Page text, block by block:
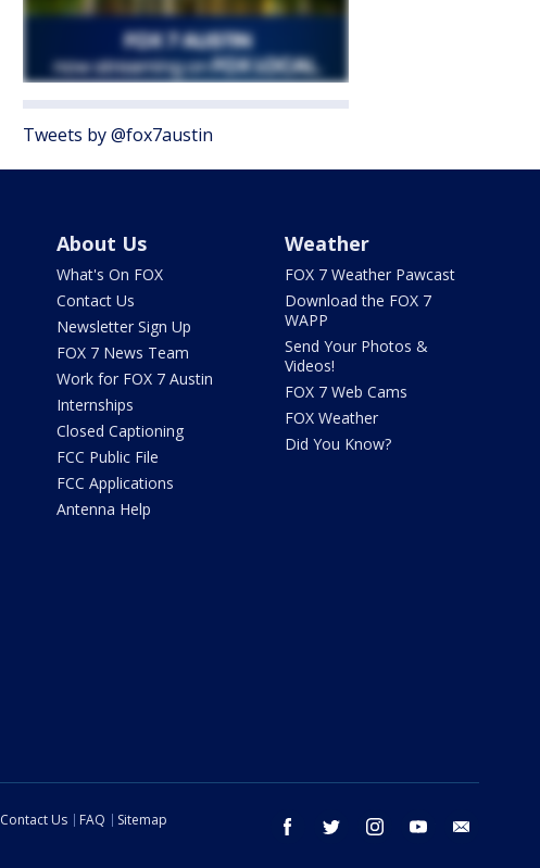
Tweets by @fox7austin
About Us
What's On FOX
Contact Us
Newsletter Sign Up
FOX 7 News Team
Work for FOX 7 Austin
Internships
Closed Captioning
FCC Public File
FCC Applications
Antenna Help
Weather
FOX 7 Weather Pawcast
Download the FOX 7
WAPP
Send Your Photos &
Videos!
FOX 7 Web Cams
FOX Weather
Did You Know?
facebook twitter instagram youtube
Contact Us FAQ
Sitemap